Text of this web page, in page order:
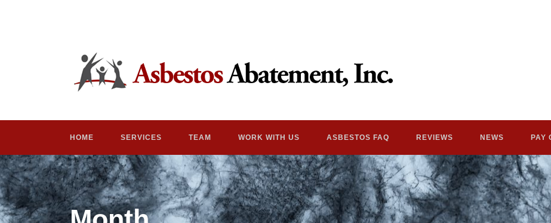
HOME SERVICES TEAM WORK WITH US ASBESTOS FAQ REVIEWS NEWS PAY